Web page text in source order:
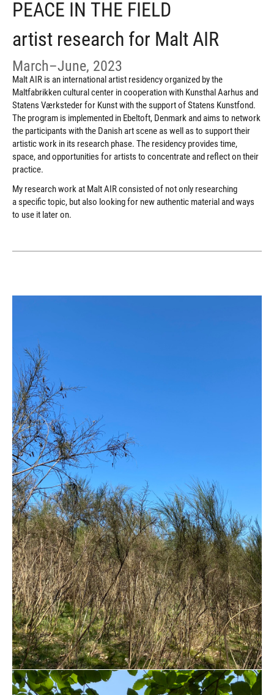
PEACE IN THE FIELD
artist research for Malt AIR
March–June, 2023
Malt AIR is an international artist residency organized by the
Maltfabrikken cultural center in cooperation with Kunsthal Aarhus and
Statens Værksteder for Kunst with the support of Statens Kunstfond.
The program is implemented in Ebeltoft, Denmark and aims to network
the participants with the Danish art scene as well as to support their
artistic work in its research phase. The residency provides time,
space, and opportunities for artists to concentrate and reflect on their
practice.
My research work at Malt AIR consisted of not only researching
a specific topic, but also looking for new authentic material and ways
to use it later on.